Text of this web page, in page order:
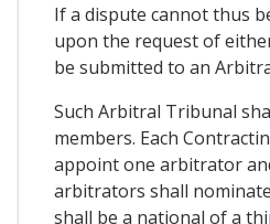
If a dispute cannot thus
upon the request of
be submitted to an
Such Arbitral Tribunal
members. Each
appoint one arbitrator
arbitrators shall
shall be a national of a